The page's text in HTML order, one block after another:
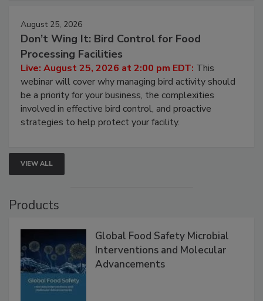
August 25, 2026
Don’t Wing It: Bird Control for Food
Processing Facilities
Live: August 25, 2026 at 2:00 pm EDT:This
webinar will cover why managing bird activity should
be a priority for your business, the complexities
involved in effective bird control, and proactive
VIEW ALL
Global Food Safety Microbial
Interventions and Molecular